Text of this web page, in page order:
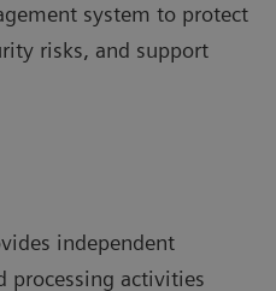
system to protect
risks, and support
independent
processing activities